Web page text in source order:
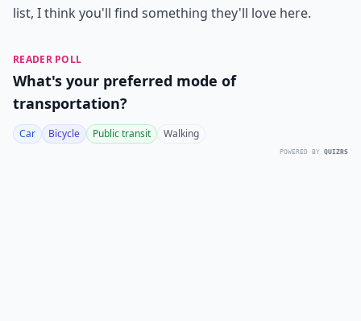
list, I think you'll find something they'll love here.
READER POLL
What's your preferred mode of
transportation?
Car Bicycle Public transit Walking
POWERED BY QUIZRS